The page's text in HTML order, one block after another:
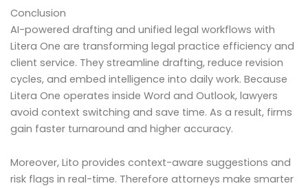
Conclusion
AI-powered drafting and unified legal workflows with
Litera One are transforming legal practice efficiency and
client service. They streamline drafting, reduce revision
cycles, and embed intelligence into daily work. Because
Litera One operates inside Word and Outlook, lawyers
avoid context switching and save time. As a result, firms
gain faster turnaround and higher accuracy.
Moreover, Lito provides context-aware suggestions and
risk flags in real-time. Therefore attorneys make smarter